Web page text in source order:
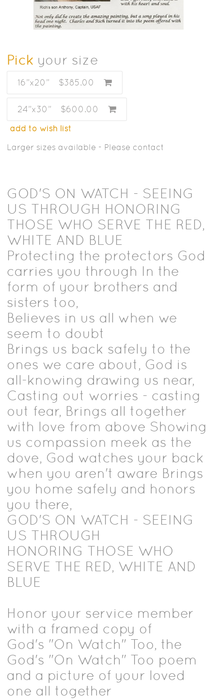
Pick your size
16”x20” $385.00
24”x30” $600.00
add to wish list
Larger sizes available - Please contact
GOD'S ON WATCH - SEEING
US THROUGH HONORING
THOSE WHO SERVE THE RED,
WHITE AND BLUE
Protecting the protectors God
carries you through In the
form of your brothers and
sisters too,
Believes in us all when we
seem to doubt
Brings us back safely to the
ones we care about, God is
all-knowing drawing us near,
Casting out worries - casting
out fear, Brings all together
with love from above Showing
us compassion meek as the
dove, God watches your back
when you aren't aware Brings
you home safely and honors
you there,
GOD'S ON WATCH - SEEING
US THROUGH
HONORING THOSE WHO
SERVE THE RED, WHITE AND
BLUE
Honor your service member
with a framed copy of
God's "On Watch" Too, the
God's "On Watch" Too poem
and a picture of your loved
one all together